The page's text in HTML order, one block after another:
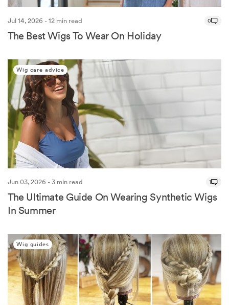
Jul 14, 2026 - 12 min read 0
The Best Wigs To Wear On Holiday
Wig care advice
Jun 03, 2026 - 3 min read 1
The Ultimate Guide On Wearing Synthetic Wigs
In Summer
Wig guides